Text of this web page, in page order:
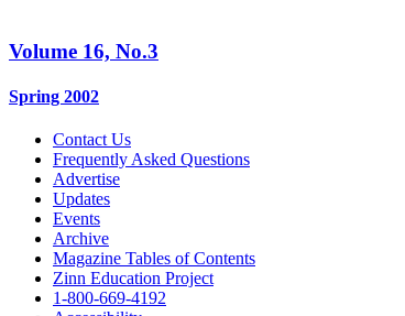
Volume 16, No.3
Spring 2002
Contact Us
Frequently Asked Questions
Advertise
Updates
Events
Archive
Magazine Tables of Contents
Zinn Education Project
1-800-669-4192